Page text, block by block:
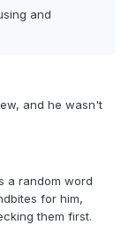
and
and he wasn't
a random word
for him,
them first.